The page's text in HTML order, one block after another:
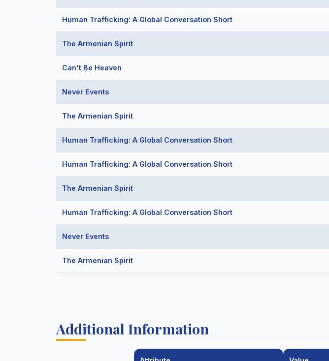
Human Trafficking: A Global Conversation Short
The Armenian Spirit
Can't Be Heaven
Never Events
The Armenian Spirit
Human Trafficking: A Global Conversation Short
Human Trafficking: A Global Conversation Short
The Armenian Spirit
Human Trafficking: A Global Conversation Short
Never Events
The Armenian Spirit
Additional Information